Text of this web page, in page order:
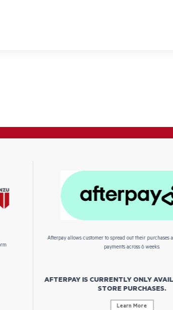
Afterpay allows customer to spread out their purchases
payments across 6 weeks.
AFTERPAY IS CURRENTLY ONLY
STORE PURCHASES.
Learn More